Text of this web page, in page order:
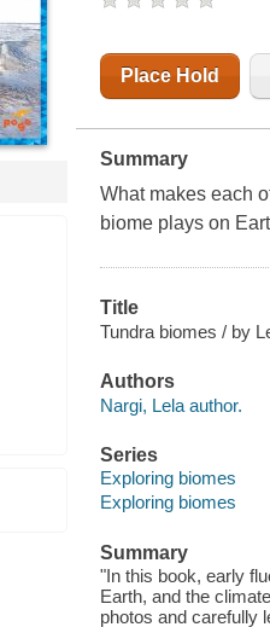
Place Hold
Summary
What makes each
biome plays on
Title
Tundra biomes / by
Authors
Nargi, Lela author.
Series
Exploring biomes
Exploring biomes
Summary
"In this book, early
Earth, and the
photos and carefully